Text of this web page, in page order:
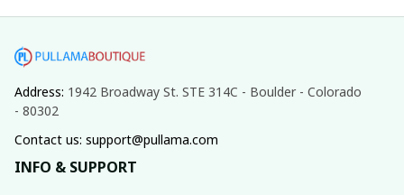
Address: 1942 Broadway St. STE 314C - Boulder - Colorado
- 80302
Contact us: support@pullama.com
INFO & SUPPORT